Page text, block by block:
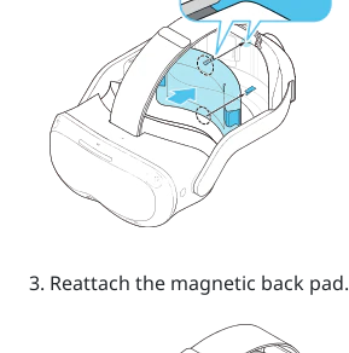
Reattach the magnetic back pad.